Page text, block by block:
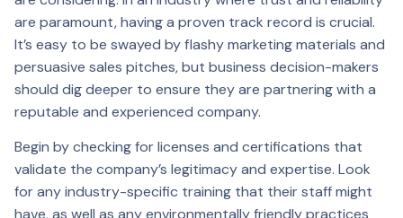
are paramount, having a proven track record is crucial.
It’s easy to be swayed by flashy marketing materials and
persuasive sales pitches, but business decision-makers
should dig deeper to ensure they are partnering with a
reputable and experienced company.
Begin by checking for licenses and certifications that
validate the company’s legitimacy and expertise. Look
for any industry-specific training that their staff might